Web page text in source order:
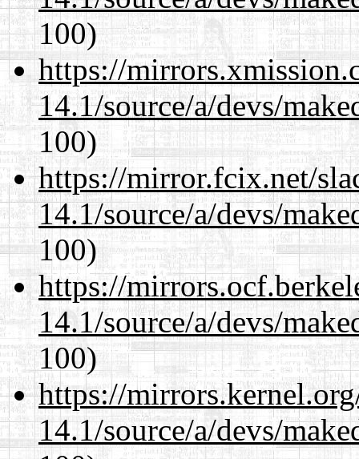
100)
https://
14.1/source/a/devs/
100)
https://mirror.fcix.net/
14.1/source/a/devs/
100)
https://
14.1/source/a/devs/
100)
https://
14.1/source/a/devs/